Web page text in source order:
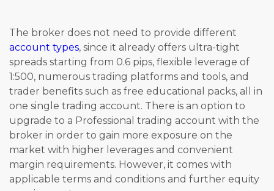
The broker does not need to provide different
account types, since it already offers ultra-tight
spreads starting from 0.6 pips, flexible leverage of
1:500, numerous trading platforms and tools, and
trader benefits such as free educational packs, all in
one single trading account. There is an option to
upgrade to a Professional trading account with the
broker in order to gain more exposure on the
market with higher leverages and convenient
margin requirements. However, it comes with
applicable terms and conditions and further equity